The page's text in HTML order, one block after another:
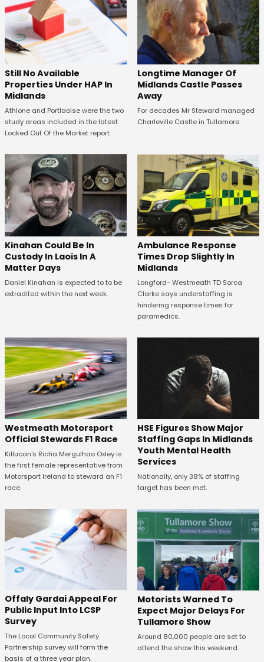
Still No Available
Properties Under HAP In
Midlands
Athlone and Portlaoise were the two
study areas included in the latest
Locked Out Of the Market report.
Longtime Manager Of
Midlands Castle Passes
Away
For decades Mr Steward managed
Charleville Castle in Tullamore.
Kinahan Could Be In
Custody In Laois In A
Matter Days
Daniel Kinahan is expected to to be
extradited within the next week.
Ambulance Response
Times Drop Slightly In
Midlands
Longford- Westmeath TD Sorca
Clarke says understaffing is
hindering response times for
paramedics.
Westmeath Motorsport
Official Stewards F1 Race
Killucan's Richa Mergulhao Oxley is
the first female representative from
Motorsport Ireland to steward an F1
race.
HSE Figures Show Major
Staffing Gaps In Midlands
Youth Mental Health
Services
Nationally, only 38% of staffing
target has been met.
Offaly Gardai Appeal For
Public Input Into LCSP
Survey
The Local Community Safety
Partnership survey will form the
basis of a three year plan.
Motorists Warned To
Expect Major Delays For
Tullamore Show
Around 80,000 people are set to
attend the show this weekend.